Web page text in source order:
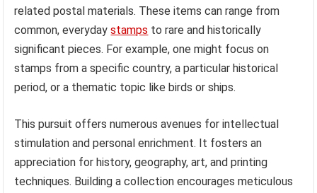
related postal materials. These items can range from
common, everydaystamps to rare and historically
significant pieces. For example, one might focus on
stamps from a specific country, a particular historical
period, or a thematic topic like birds or ships.
This pursuit offers numerous avenues for intellectual
stimulation and personal enrichment. It fosters an
appreciation for history, geography, art, and printing
techniques. Building a collection encourages meticulous